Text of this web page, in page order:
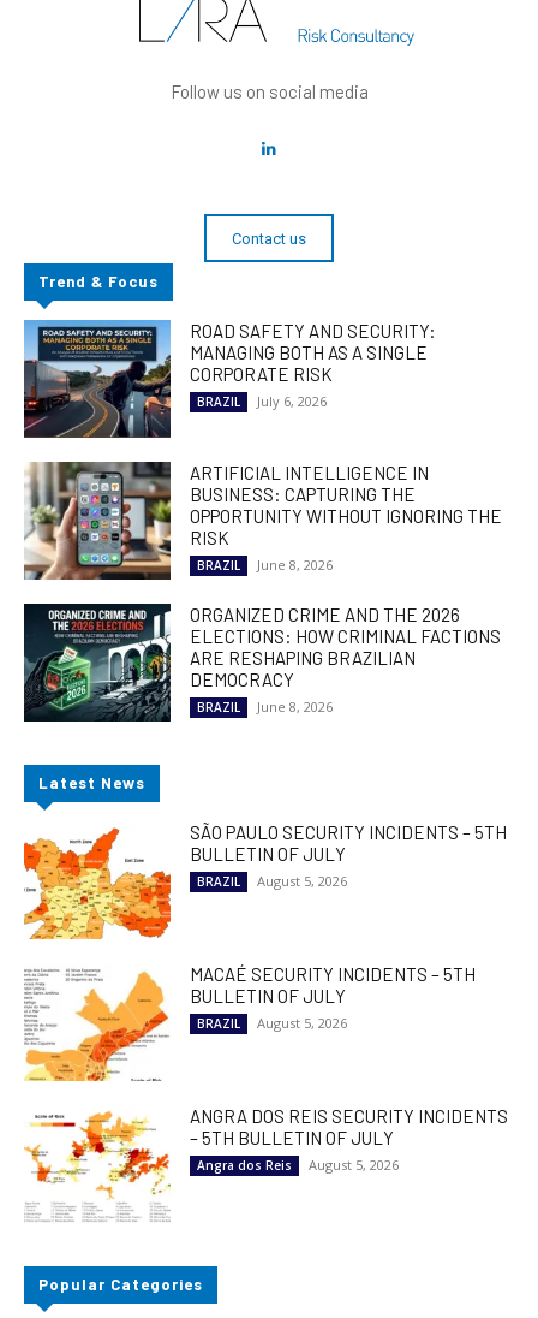
Follow us on social media
Contact us
Trend & Focus
ROAD SAFETY AND SECURITY:
MANAGING BOTH AS A SINGLE
CORPORATE RISK
BRAZIL July 6, 2026
ARTIFICIAL INTELLIGENCE IN
BUSINESS: CAPTURING THE
OPPORTUNITY WITHOUT IGNORING THE
RISK
BRAZIL June 8, 2026
ORGANIZED CRIME AND THE 2026
ELECTIONS: HOW CRIMINAL FACTIONS
ARE RESHAPING BRAZILIAN
DEMOCRACY
BRAZIL June 8, 2026
Latest News
SÃO PAULO SECURITY INCIDENTS – 5TH
BULLETIN OF JULY
BRAZIL August 5, 2026
MACAÉ SECURITY INCIDENTS – 5TH
BULLETIN OF JULY
BRAZIL August 5, 2026
ANGRA DOS REIS SECURITY INCIDENTS
– 5TH BULLETIN OF JULY
Angra dos Reis August 5, 2026
Popular Categories